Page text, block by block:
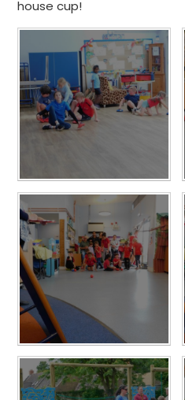
house cup!